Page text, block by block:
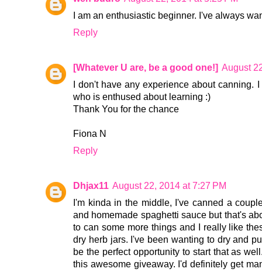
I am an enthusiastic beginner. I've always
Reply
[Whatever U are, be a good one!] August
I don't have any experience about canning.
who is enthused about learning :)
Thank You for the chance
Fiona N
Reply
Dhjax11 August 22, 2014 at 7:27 PM
I'm kinda in the middle, I've canned a
and homemade spaghetti sauce but that's
to can some more things and I really like
dry herb jars. I've been wanting to dry and
be the perfect opportunity to start that as
this awesome giveaway. I'd definitely get